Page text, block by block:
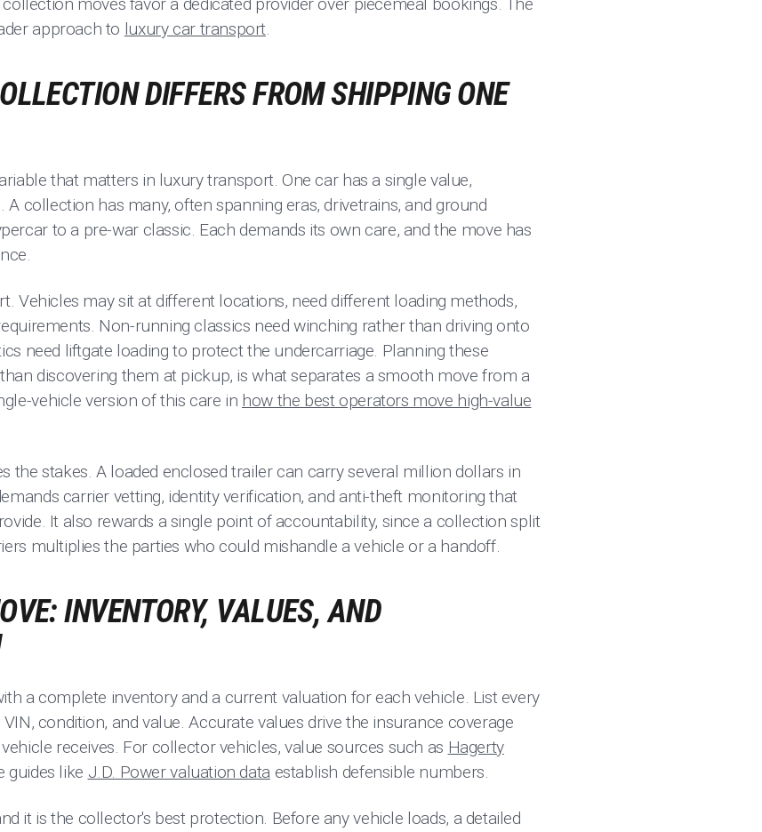
approach to luxury car transport.
DIFFERS FROM SHIPPING ONE
that matters in luxury transport. One car has a single value,
collection has many, often spanning eras, drivetrains, and ground
to a pre-war classic. Each demands its own care, and the move has
Vehicles may sit at different locations, need different loading methods,
Non-running classics need winching rather than driving onto
need liftgate loading to protect the undercarriage. Planning these
discovering them at pickup, is what separates a smooth move from a
vehicle version of this care in how the best operators move high-value
the stakes. A loaded enclosed trailer can carry several million dollars in
carrier vetting, identity verification, and anti-theft monitoring that
It also rewards a single point of accountability, since a collection split
multiplies the parties who could mishandle a vehicle or a handoff.
INVENTORY, VALUES, AND
a complete inventory and a current valuation for each vehicle. List every
condition, and value. Accurate values drive the insurance coverage
receives. For collector vehicles, value sources such as Hagerty
guides like J.D. Power valuation dataestablish defensible numbers.
it is the collector's best protection. Before any vehicle loads, a detailed